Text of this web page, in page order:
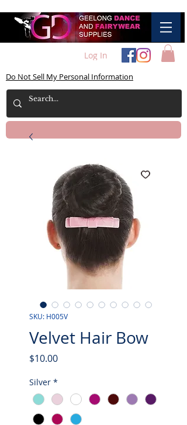
Log In
Do Not Sell My Personal Information
SKU: H005V
Velvet Hair Bow
$10.00Price
Silver *